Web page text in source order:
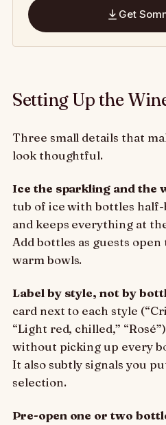
Get
Setting Up the
Three small details that
look thoughtful.
Ice the sparkling and the
tub of ice with bottles
and keeps everything at
Add bottles as guests
warm bowls.
Label by style, not by
card next to each style
“Light red, chilled,”
without picking up every
It also subtly signals you
selection.
Pre-open one or two